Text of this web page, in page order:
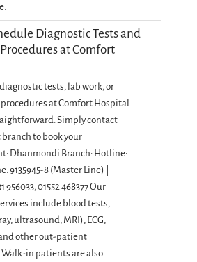
Diagnostic Tests and
at Comfort
tests, lab work, or
at Comfort Hospital
Simply contact
to book your
Dhanmondi Branch: Hotline:
9135945-8 (Master Line) |
956033, 01552 468377 Our
include blood tests,
ultrasound, MRI), ECG,
other out-patient
Walk-in patients are also